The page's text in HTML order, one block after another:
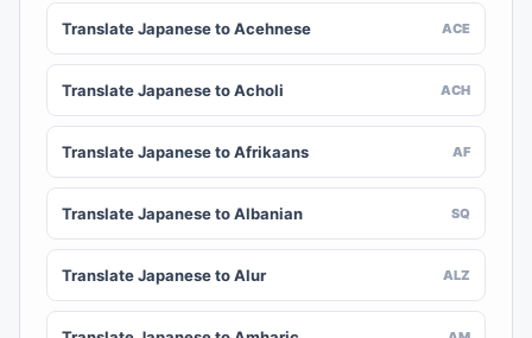
Translate Japanese to Acehnese ACE
Translate Japanese to Acholi ACH
Translate Japanese to Afrikaans AF
Translate Japanese to Albanian SQ
Translate Japanese to Alur ALZ